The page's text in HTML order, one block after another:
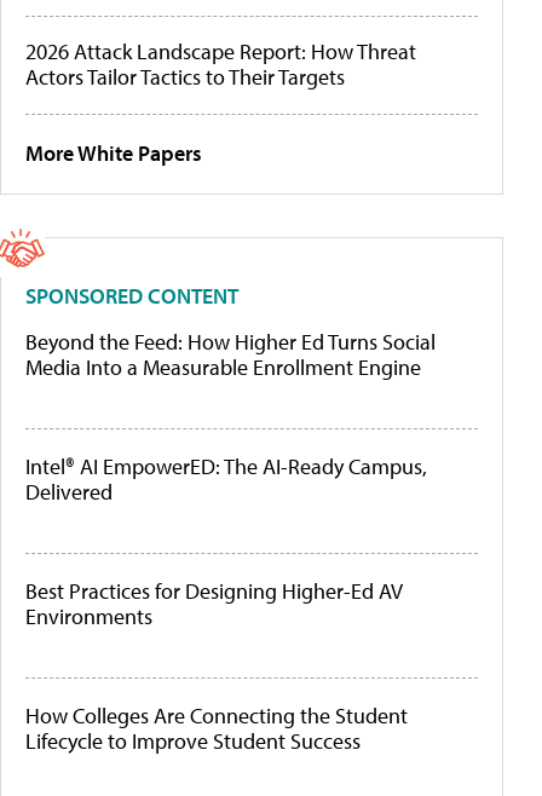
2026 Attack Landscape Report: How Threat
Actors Tailor Tactics to Their Targets
More White Papers
SPONSORED CONTENT
Beyond the Feed: How Higher Ed Turns Social
Media Into a Measurable Enrollment Engine
Intel® AI EmpowerED: The AI-Ready Campus,
Delivered
Best Practices for Designing Higher-Ed AV
Environments
How Colleges Are Connecting the Student
Lifecycle to Improve Student Success